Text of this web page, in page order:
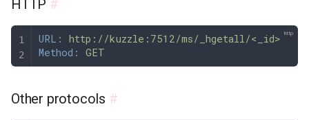
HTTP #
URL:
http://kuzzle:7512/ms/_hgetall/<_id>
Method:
GET
Other protocols #